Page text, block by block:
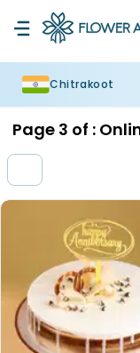
Chitrakoot
Page 3 of :